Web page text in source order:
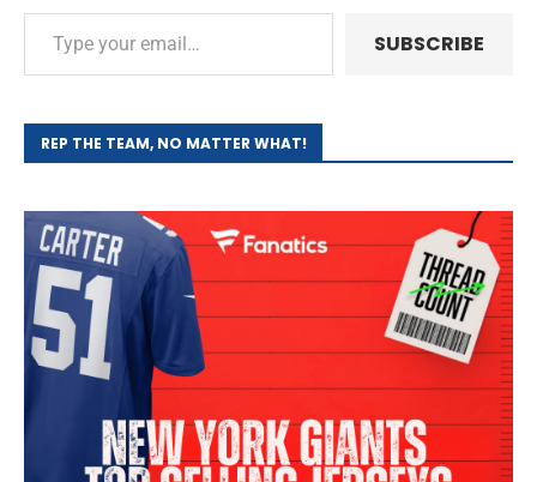
SUBSCRIBE
REP THE TEAM, NO MATTER WHAT!